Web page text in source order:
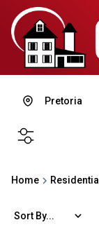
Pretoria
Home Residential
Sort By...